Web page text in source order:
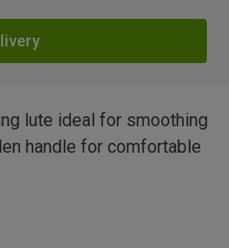
lute ideal for smoothing
handle for comfortable